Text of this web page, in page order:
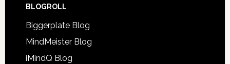
BLOGROLL
Biggerplate Blog
MindMeister Blog
iMindQ Blog